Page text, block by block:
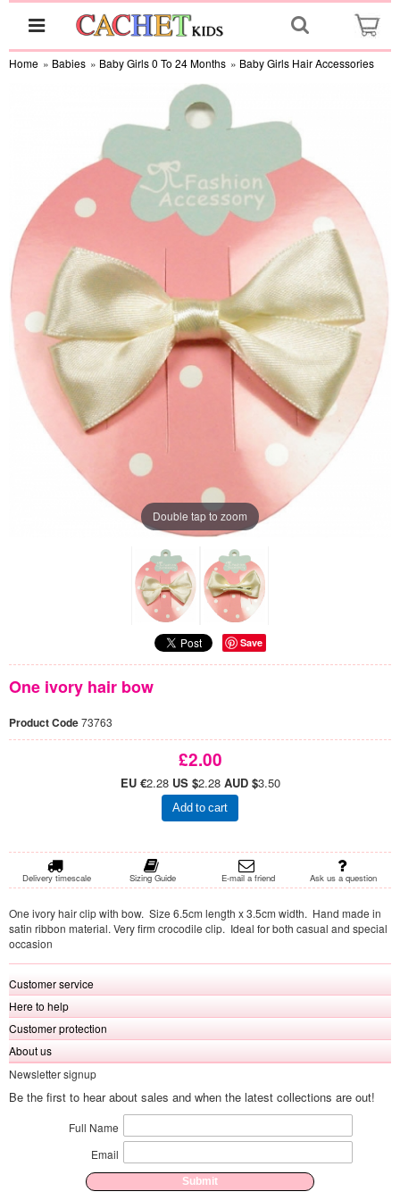
Home » Babies » Baby Girls 0 To 24 Months » Baby Girls Hair Accessories
Double tap to zoom
Save
One ivory hair bow
Product Code73763
£2.00
EU €2.28 US $2.28 AUD $3.50
Add to cart
Delivery timescale Sizing Guide E-mail a friend Ask us a question
One ivory hair clip with bow. Size 6.5cm length x 3.5cm width. Hand made in
satin ribbon material. Very firm crocodile clip. Ideal for both casual and special
occasion
Customer service
Here to help
Customer protection
About us
Newsletter signup
Be the first to hear about sales and when the latest collections are out!
Full Name
Email